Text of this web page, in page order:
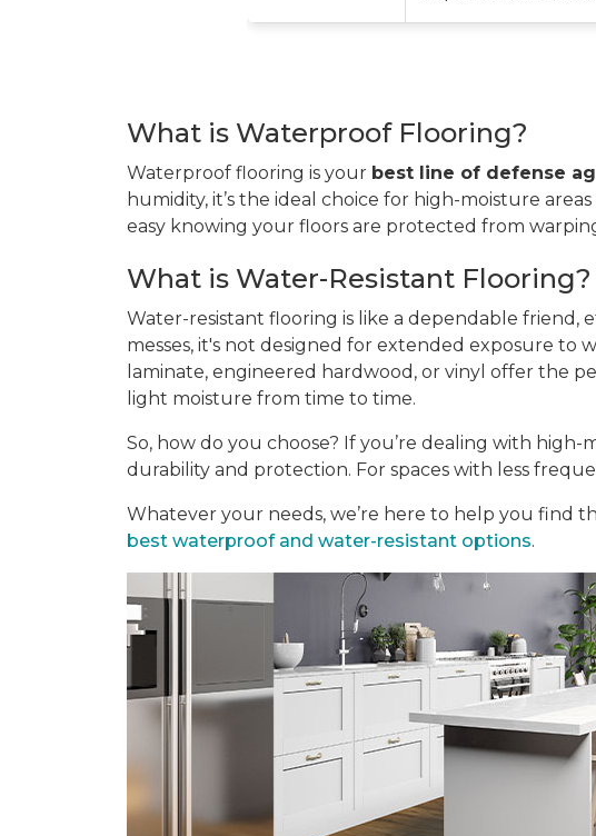
What is Waterproof Flooring?
Waterproof flooring is your best line of defense
humidity, it’s the ideal choice for high-moisture areas
easy knowing your floors are protected from
What is Water-Resistant Flooring?
Water-resistant flooring is like a dependable friend,
messes, it's not designed for extended exposure to
laminate, engineered hardwood, or vinyl offer the
light moisture from time to time.
So, how do you choose? If you’re dealing with
durability and protection. For spaces with less
Whatever your needs, we’re here to help you find
best waterproof and water-resistant options.